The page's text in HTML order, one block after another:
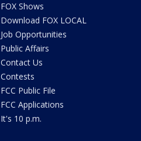
FOX Shows
Download FOX LOCAL
Job Opportunities
Public Affairs
Contact Us
Contests
FCC Public File
FCC Applications
It's 10 p.m.